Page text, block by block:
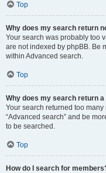
Top
Why does my search return
Your search was probably too
are not indexed by phpBB. Be
within Advanced search.
Top
Why does my search return a
Your search returned too
“Advanced search” and be
to be searched.
Top
How do I search for